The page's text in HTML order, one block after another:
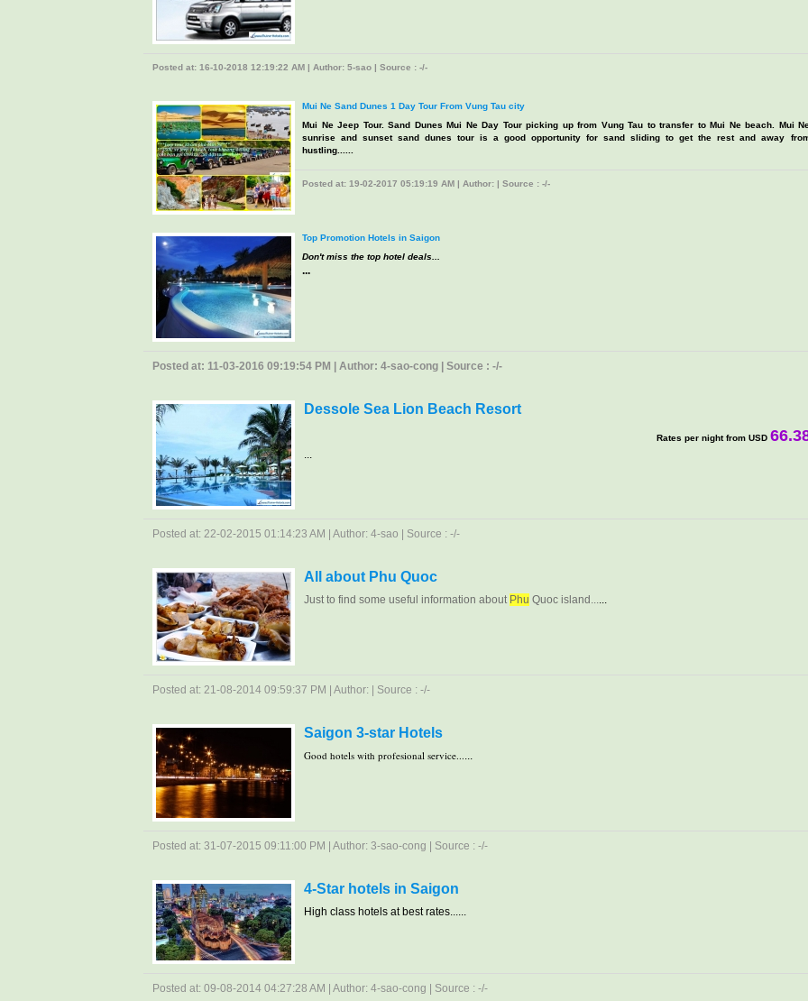
Posted at: 16-10-2018 12:19:22 AM | Author: 5-sao | Source : -/-
Mui Ne Sand Dunes 1 Day Tour From Vung Tau city
Mui Ne Jeep Tour. Sand Dunes Mui Ne Day Tour picking up from Vung Tau to transfer to Mui Ne beach. Mui
sunrise and sunset sand dunes tour is a good opportunity for sand sliding to get the rest and away
hustling......
Posted at: 19-02-2017 05:19:19 AM | Author: | Source : -/-
Top Promotion Hotels in Saigon
Don't miss the top hotel deals...
...
Posted at: 11-03-2016 09:19:54 PM | Author: 4-sao-cong | Source : -/-
Dessole Sea Lion Beach Resort
Rates per night from USD
...
Posted at: 22-02-2015 01:14:23 AM | Author: 4-sao | Source : -/-
All about Phu Quoc
Just to find some useful information about Phu Quoc island......
Posted at: 21-08-2014 09:59:37 PM | Author: | Source : -/-
Saigon 3-star Hotels
Good hotels with profesional service......
Posted at: 31-07-2015 09:11:00 PM | Author: 3-sao-cong | Source : -/-
4-Star hotels in Saigon
High class hotels at best rates......
Posted at: 09-08-2014 04:27:28 AM | Author: 4-sao-cong | Source : -/-